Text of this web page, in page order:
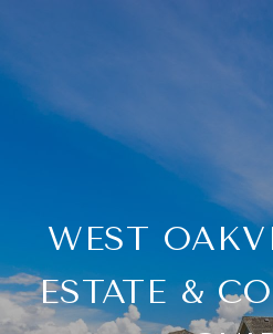
WEST
ESTATE &